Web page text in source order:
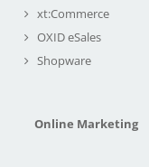
xt:Commerce
OXID eSales
Shopware
Online Marketing